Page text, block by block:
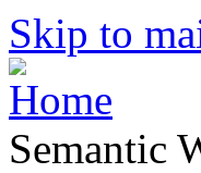
Skip to
Semantic